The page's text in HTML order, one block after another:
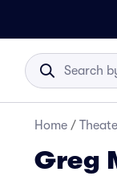
Home /
Greg